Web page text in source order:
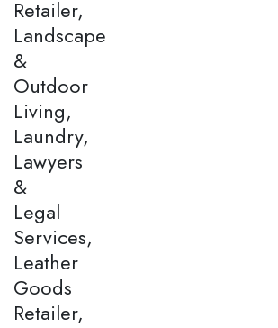
Retailer,
Landscape
&
Outdoor
Living,
Laundry,
Lawyers
&
Legal
Services,
Leather
Goods
Retailer,